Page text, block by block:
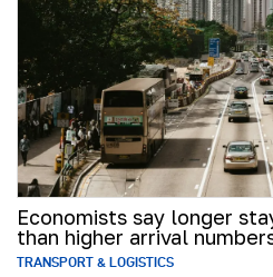
Economists say longer
than higher arrival
TRANSPORT & LOGISTICS